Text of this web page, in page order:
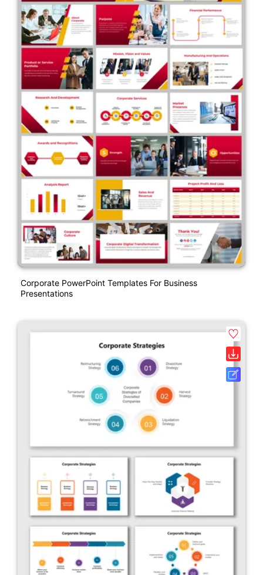
Corporate PowerPoint Templates For Business
Presentations